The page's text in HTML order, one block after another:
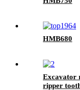
HMB680
Excavator
ripper